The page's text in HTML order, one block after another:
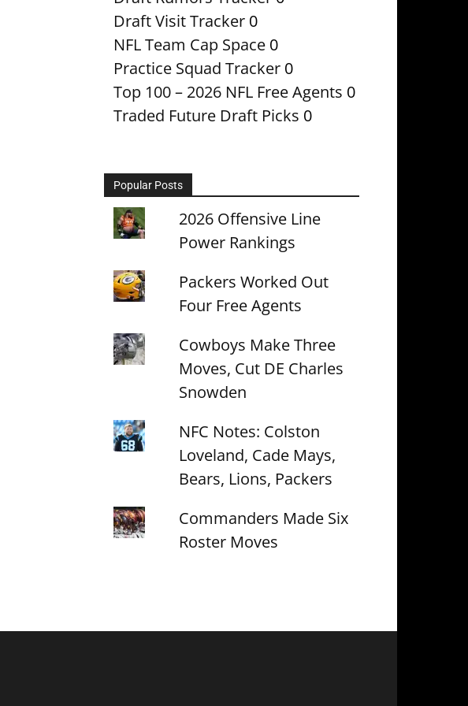
Draft Visit Tracker 0
NFL Team Cap Space 0
Practice Squad Tracker 0
Top 100 – 2026 NFL Free Agents 0
Traded Future Draft Picks 0
Popular Posts
2026 Offensive Line
Power Rankings
Packers Worked Out
Four Free Agents
Cowboys Make Three
Moves, Cut DE Charles
Snowden
NFC Notes: Colston
Loveland, Cade Mays,
Bears, Lions, Packers
Commanders Made Six
Roster Moves